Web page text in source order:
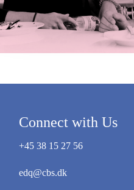
Connect with Us
+45 38 15 27 56
edq@cbs.dk